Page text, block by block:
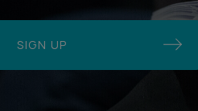
SIGN UP